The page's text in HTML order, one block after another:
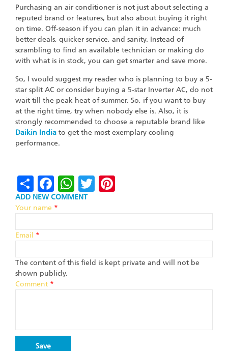
Purchasing an air conditioner is not just about selecting a
reputed brand or features, but also about buying it right
on time. Off-season if you can plan it in advance: much
better deals, quicker service, and sanity. Instead of
scrambling to find an available technician or making do
with what is in stock, you can get smarter and save more.
So, I would suggest my reader who is planning to buy a 5-
star split AC or consider buying a 5-star Inverter AC, do not
wait till the peak heat of summer. So, if you want to buy
at the right time, try when nobody else is. Also, it is
strongly recommended to choose a reputable brand like
Daikin India to get the most exemplary cooling
performance.
ShareFacebook
WhatsApp
Twitter
ADD NEW COMMENT
Your name *
Email *
The content of this field is kept private and will not be
shown publicly.
Comment *